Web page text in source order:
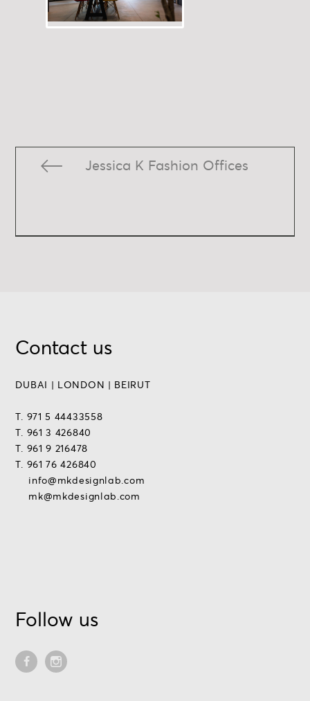
Jessica K Fashion Offices
Contact us
DUBAI | LONDON | BEIRUT
T. 971 5 44433558
T. 961 3 426840
T. 961 9 216478
T. 961 76 426840
info@mkdesignlab.com
mk@mkdesignlab.com
Follow us